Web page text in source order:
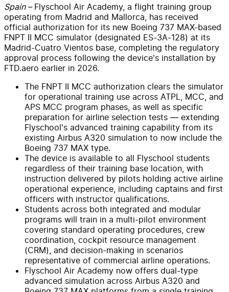
Spain –Flyschool Air Academy, a flight training group
operating from Madrid and Mallorca, has received
official authorization for its new Boeing 737 MAX-based
FNPT II MCC simulator (designated ES-3A-128) at its
Madrid-Cuatro Vientos base, completing the regulatory
approval process following the device's installation by
FTD.aero earlier in 2026.
The FNPT II MCC authorization clears the simulator
for operational training use across ATPL, MCC, and
APS MCC program phases, as well as specific
preparation for airline selection tests — extending
Flyschool's advanced training capability from its
existing Airbus A320 simulation to now include the
Boeing 737 MAX type.
The device is available to all Flyschool students
regardless of their training base location, with
instruction delivered by pilots holding active airline
operational experience, including captains and first
officers with instructor qualifications.
Students across both integrated and modular
programs will train in a multi-pilot environment
covering standard operating procedures, crew
coordination, cockpit resource management
(CRM), and decision-making in scenarios
representative of commercial airline operations.
Flyschool Air Academy now offers dual-type
advanced simulation across Airbus A320 and